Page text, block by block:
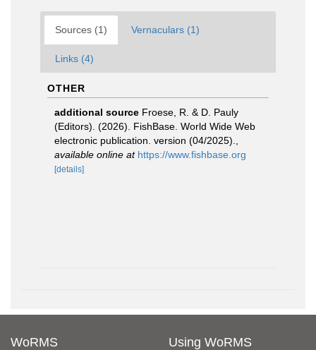
Sources (1) Vernaculars (1)
Links (4)
OTHER
additional source Froese, R. & D. Pauly
(Editors). (2026). FishBase. World Wide Web
electronic publication. version (04/2025).
available online at https://www.fishbase.org
[details]
WoRMS Using WoRMS